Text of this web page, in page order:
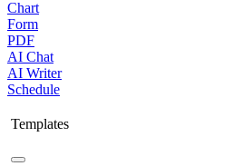
Chart
Form
PDF
AI Chat
AI Writer
Schedule
Templates